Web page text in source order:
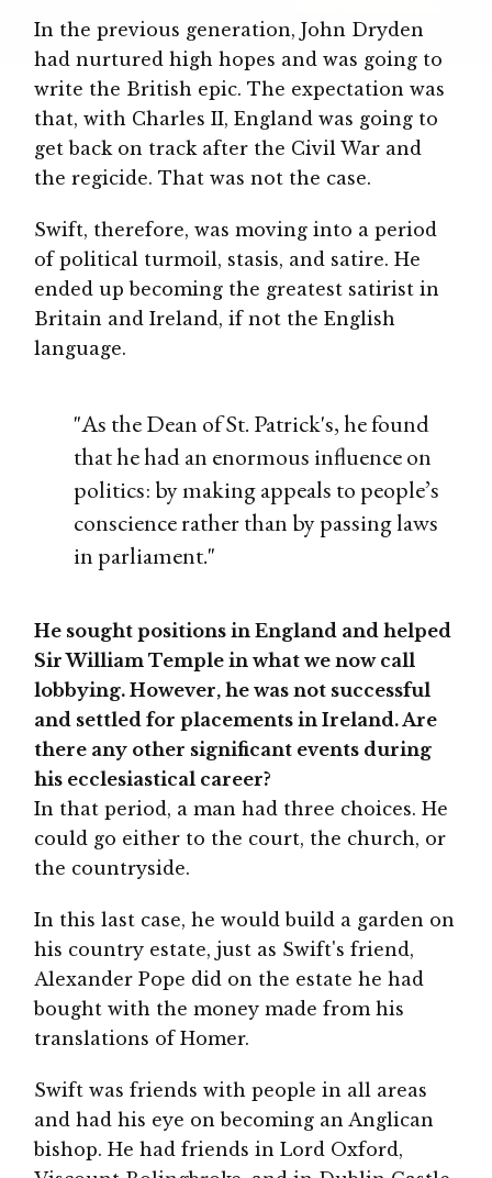
In the previous generation, John Dryden
had nurtured high hopes and was going to
write the British epic. The expectation was
that, with Charles II, England was going to
get back on track after the Civil War and
the regicide. That was not the case.
Swift, therefore, was moving into a period
of political turmoil, stasis, and satire. He
ended up becoming the greatest satirist in
Britain and Ireland, if not the English
language.
"As the Dean of St. Patrick's, he found
that he had an enormous influence on
politics: by making appeals to people’s
conscience rather than by passing laws
in parliament."
He sought positions in England and helped
Sir William Temple in what we now call
lobbying. However, he was not successful
and settled for placements in Ireland. Are
there any other significant events during
his ecclesiastical career?
In that period, a man had three choices. He
could go either to the court, the church, or
the countryside.
In this last case, he would build a garden on
his country estate, just as Swift's friend,
Alexander Pope did on the estate he had
bought with the money made from his
translations of Homer.
Swift was friends with people in all areas
and had his eye on becoming an Anglican
bishop. He had friends in Lord Oxford,